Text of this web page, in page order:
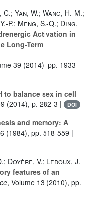
Yan, W.; Wang, H.-M.;
P.; Meng, S.-Q.; Ding,
Activation in
Long-Term
39 (2014), pp. 1933-
to balance sex in cell
(2014), p. 282-3 | DOI
and memory: A
(1984), pp. 518-559 |
Doyère, V.; Ledoux, J.
features of an
, Volume 13 (2010), pp.